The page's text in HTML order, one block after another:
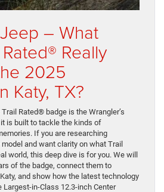
– What
Really
2025
Katy, TX?
Rated® badge is the Wrangler’s
is built to tackle the kinds of
If you are researching
and want clarity on what Trail
world, this deep dive is for you. We will
of the badge, connect them to
and show how the latest technology
in-Class 12.3-inch Center